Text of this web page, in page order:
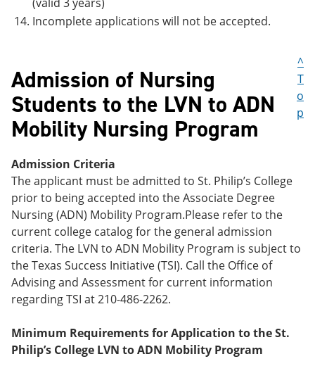
Incomplete applications will not be accepted.
Admission of Nursing
Students to the LVN to ADN
Mobility Nursing Program
^
T
o
p
Admission Criteria
The applicant must be admitted to St. Philip’s College
prior to being accepted into the Associate Degree
Nursing (ADN) Mobility Program.Please refer to the
current college catalog for the general admission
criteria. The LVN to ADN Mobility Program is subject to
the Texas Success Initiative (TSI). Call the Office of
Advising and Assessment for current information
regarding TSI at 210-486-2262.
Minimum Requirements for Application to the St.
Philip’s College LVN to ADN Mobility Program